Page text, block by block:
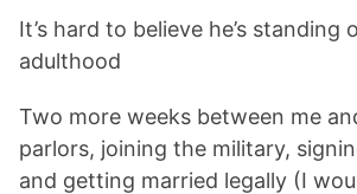
It’s hard to believe he’s standing
adulthood
Two more weeks between me
parlors, joining the military,
and getting married legally (I